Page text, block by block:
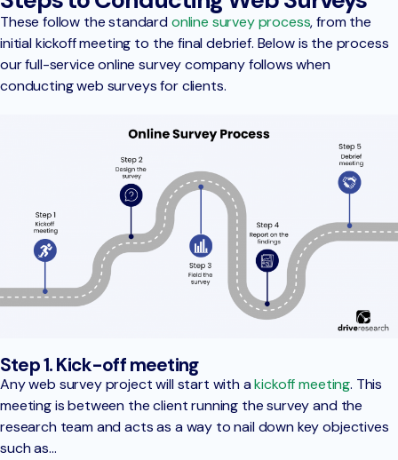
These follow the standardonline survey process, from the
initial kickoff meeting to the final debrief. Below is the process
our full-service online survey company follows when
conducting web surveys for clients.
Step 1. Kick-off meeting
Any web survey project will start with akickoff meeting. This
meeting is between the client running the survey and the
research team and acts as a way to nail down key objectives
such as…